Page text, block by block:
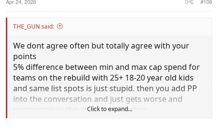
THE_GUN said:
We dont agree often but totally agree with your
points
5% difference between min and max cap spend for
teams on the rebuild with 25+ 18-20 year old kids
and same list spots is just stupid. then you add PP
into the conversation and just gets worse and
compromises the draft even further
Click to expand...